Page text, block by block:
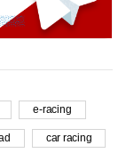
e-racing
car racing